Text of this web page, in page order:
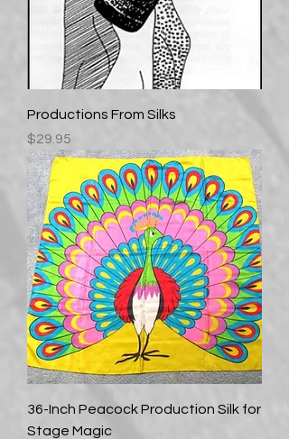
Productions From Silks
Price
$29.95
36-Inch Peacock Production Silk for
Stage Magic